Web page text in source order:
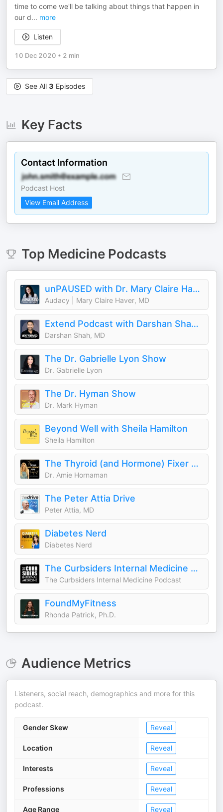
time to come we'll be talking about things that happen in
our d... more
Listen
10 Dec 2020 • 2 min
See All 3 Episodes
Key Facts
Contact Information
Podcast Host
View Email Address
Top MedicinePodcasts
unPAUSED with Dr. Mary Claire Haver
Audacy | Mary Claire Haver, MD
Extend Podcast with Darshan Shah, MD
Darshan Shah, MD
The Dr. Gabrielle Lyon Show
Dr. Gabrielle Lyon
The Dr. Hyman Show
Dr. Mark Hyman
Beyond Well with Sheila Hamilton
Sheila Hamilton
The Thyroid (and Hormone) Fixer Podcast: Thyropause, Menopause, Metabolism and How to Fix It
Dr. Amie Hornaman
The Peter Attia Drive
Peter Attia, MD
Diabetes Nerd
Diabetes Nerd
The Curbsiders Internal Medicine Podcast
The Curbsiders Internal Medicine Podcast
FoundMyFitness
Rhonda Patrick, Ph.D.
Audience Metrics
Listeners, social reach, demographics and more for this
podcast.
Gender Skew Reveal
Location Reveal
Interests Reveal
Professions Reveal
Age Range Reveal